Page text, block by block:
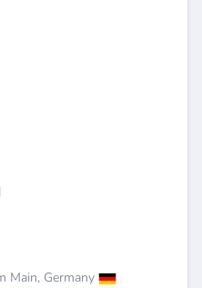
Main, Germany